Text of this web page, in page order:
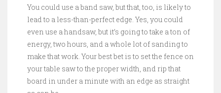
You could use a band saw, but that, too, is likely to
lead to a less-than-perfect edge. Yes, you could
even use a handsaw, but it’s going to take a ton of
energy, two hours, and a whole lot of sanding to
make that work. Your best bet is to set the fence on
your table saw to the proper width, and rip that
board in under a minute with an edge as straight